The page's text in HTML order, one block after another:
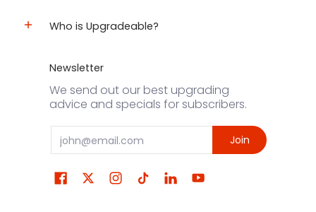
Who is Upgradeable?
Newsletter
We send out our best upgrading
advice and specials for subscribers.
Email Join